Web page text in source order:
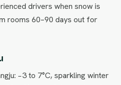
drivers when snow is
rooms 60–90 days out for
−3 to 7°C, sparkling winter